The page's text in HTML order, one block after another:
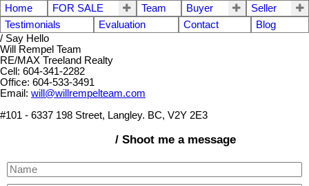
Home FOR SALE Team Buyer
Seller
Testimonials
Evaluation Contact
Blog
/ Say Hello
Will Rempel Team
RE/MAX Treeland Realty
Cell: 604-341-2282
Office: 604-533-3491
Email: will@willrempelteam.com
#101 - 6337 198 Street, Langley. BC, V2Y 2E3
/ Shoot me a message